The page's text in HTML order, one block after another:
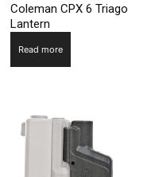
Coleman CPX 6 Triago
Lantern
Read more